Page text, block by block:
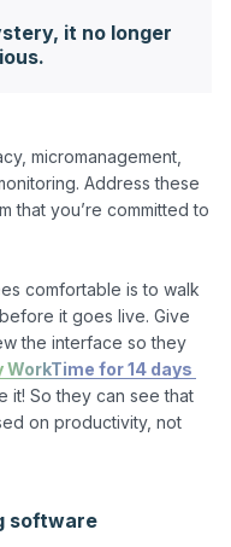
it no longer
micromanagement,
Address these
that you’re committed to
comfortable is to walk
it goes live. Give
the interface so they
WorkTime for 14 days
it! So they can see that
on productivity, not
software